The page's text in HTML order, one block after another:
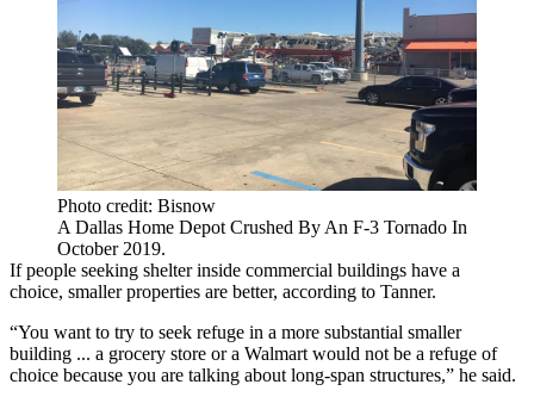
Photo credit: Bisnow
A Dallas Home Depot Crushed By An F-3 Tornado In
October 2019.
If people seeking shelter inside commercial buildings have a
choice, smaller properties are better, according to Tanner.
“You want to try to seek refuge in a more substantial smaller
building ... a grocery store or a Walmart would not be a refuge of
choice because you are talking about long-span structures,” he said.